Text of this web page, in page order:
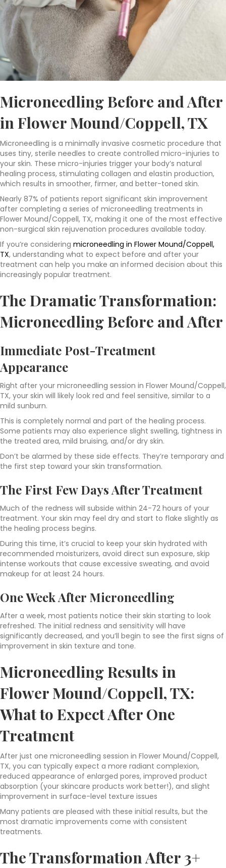
Microneedling Before and After
in Flower Mound/Coppell, TX
Microneedling is a minimally invasive cosmetic procedure that
uses tiny, sterile needles to create controlled micro-injuries to
your skin. These micro-injuries trigger your body’s natural
healing process, stimulating collagen and elastin production,
which results in smoother, firmer, and better-toned skin.
Nearly 87% of patients report significant skin improvement
after completing a series of microneedling treatments in
Flower Mound/Coppell, TX, making it one of the most effective
non-surgical skin rejuvenation procedures available today.
If you’re considering microneedling in Flower Mound/Coppell,
TX, understanding what to expect before and after your
treatment can help you make an informed decision about this
increasingly popular treatment.
The Dramatic Transformation:
Microneedling Before and After
Immediate Post-Treatment
Appearance
Right after your microneedling session in Flower Mound/Coppell,
TX, your skin will likely look red and feel sensitive, similar to a
mild sunburn.
This is completely normal and part of the healing process.
Some patients may also experience slight swelling, tightness in
the treated area, mild bruising, and/or dry skin.
Don’t be alarmed by these side effects. They’re temporary and
the first step toward your skin transformation.
The First Few Days After Treatment
Much of the redness will subside within 24-72 hours of your
treatment. Your skin may feel dry and start to flake slightly as
the healing process begins.
During this time, it’s crucial to keep your skin hydrated with
recommended moisturizers, avoid direct sun exposure, skip
intense workouts that cause excessive sweating, and avoid
makeup for at least 24 hours.
One Week After Microneedling
After a week, most patients notice their skin starting to look
refreshed. The initial redness and sensitivity will have
significantly decreased, and you’ll begin to see the first signs of
improvement in skin texture and tone.
Microneedling Results in
Flower Mound/Coppell, TX:
What to Expect After One
Treatment
After just one microneedling session in Flower Mound/Coppell,
TX, you can typically expect a more radiant complexion,
reduced appearance of enlarged pores, improved product
absorption (your skincare products work better!), and slight
improvement in surface-level texture issues
Many patients are pleased with these initial results, but the
most dramatic improvements come with consistent
treatments.
The Transformation After 3+